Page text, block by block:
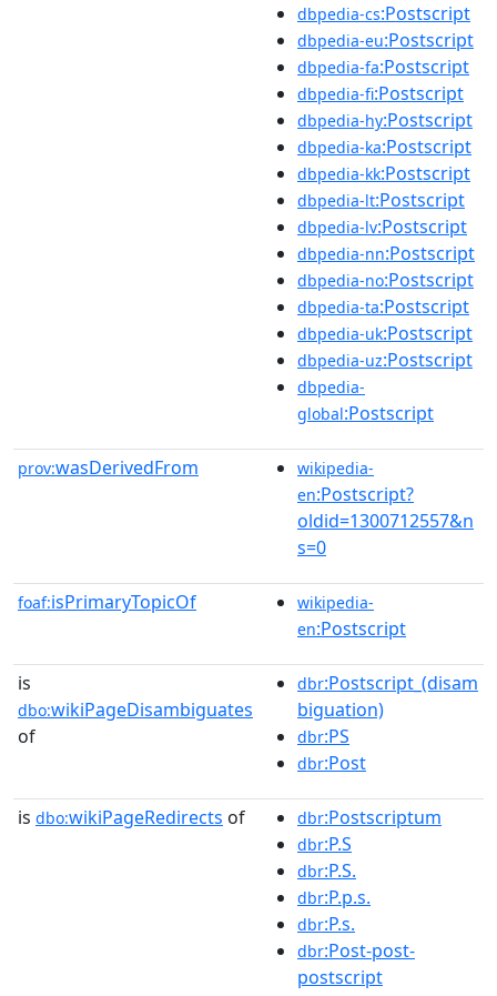
dbpedia-cs:Postscript
dbpedia-eu:Postscript
dbpedia-fa:Postscript
dbpedia-fi:Postscript
dbpedia-hy:Postscript
dbpedia-ka:Postscript
dbpedia-kk:Postscript
dbpedia-lt:Postscript
dbpedia-lv:Postscript
dbpedia-nn:Postscript
dbpedia-no:Postscript
dbpedia-ta:Postscript
dbpedia-uk:Postscript
dbpedia-uz:Postscript
dbpedia-
global:Postscript
prov:wasDerivedFrom
wikipedia-
en:Postscript?
oldid=1300712557&n
s=0
foaf:isPrimaryTopicOf
wikipedia-
en:Postscript
is
dbo:wikiPageDisambiguates
of
dbr:Postscript_(disam
biguation)
dbr:PS
dbr:Post
is dbo:wikiPageRedirects of dbr:Postscriptum
dbr:P.S
dbr:P.S.
dbr:P.p.s.
dbr:P.s.
dbr:Post-post-
postscript